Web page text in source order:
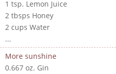
1 tsp. Lemon Juice
2 tbsps Honey
2 cups Water
...
More sunshine
0.667 oz. Gin